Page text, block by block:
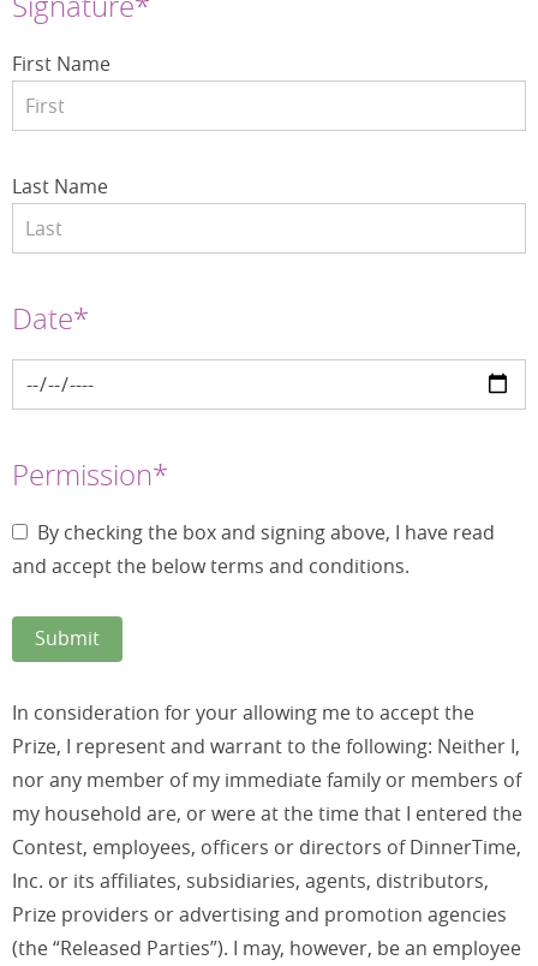
First Name
Last Name
Date*
Permission*
By checking the box and signing above, I have read
and accept the below terms and conditions.
In consideration for your allowing me to accept the
Prize, I represent and warrant to the following: Neither I,
nor any member of my immediate family or members of
my household are, or were at the time that I entered the
Contest, employees, officers or directors of DinnerTime,
Inc. or its affiliates, subsidiaries, agents, distributors,
Prize providers or advertising and promotion agencies
(the “Released Parties”). I may, however, be an employee